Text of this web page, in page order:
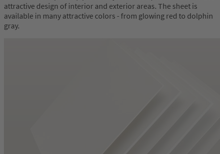
attractive design of interior and exterior areas. The sheet is
available in many attractive colors - from glowing red to dolphin
gray.